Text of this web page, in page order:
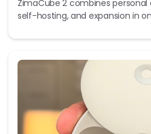
ZimaCube 2 combines
self-hosting, and expansion in